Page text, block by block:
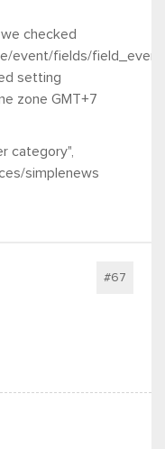
checked
event/fields/
setting
zone GMT+7
category",
simplenews
#67